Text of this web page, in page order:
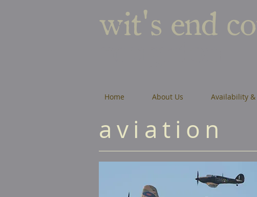
wit's end
roughton
Home About Us Availability &
aviation